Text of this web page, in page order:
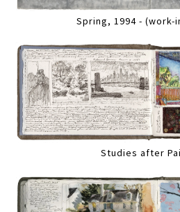
Spring, 1994 - (work-
Studies after